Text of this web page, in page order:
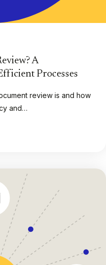
A
Processes
review is and how
and…